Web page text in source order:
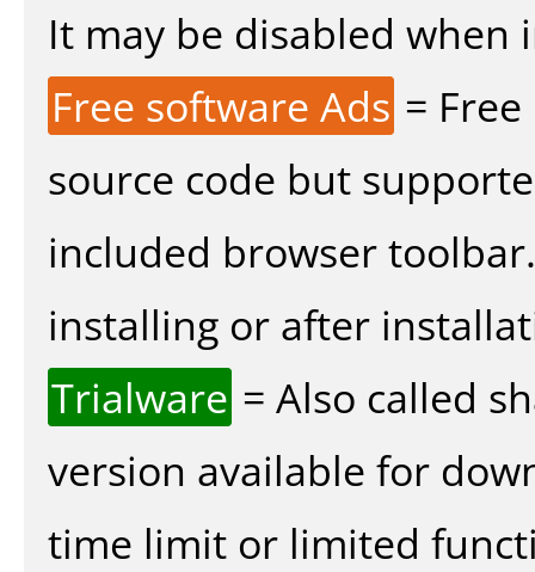
It may be disabled
Free software Ads =
source code but
included browser
installing or after
Trialware = Also called
version available for
time limit or limited